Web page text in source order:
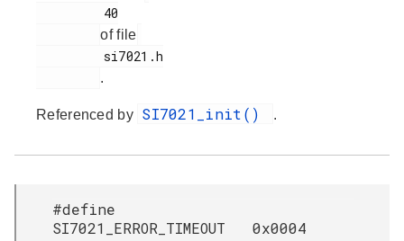
of file
.
Referenced by SI7021_init() .
#define
SI7021_ERROR_TIMEOUT 0x0004